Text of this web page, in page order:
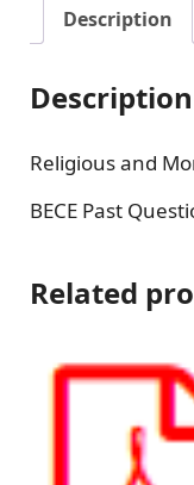
Description
Description
Religious and
BECE Past
Related